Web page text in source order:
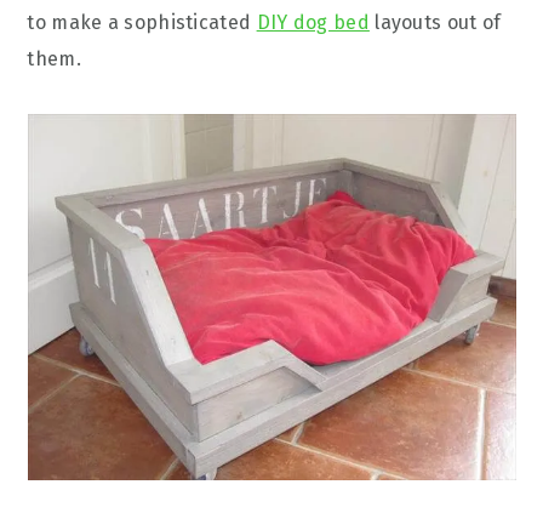
to make a sophisticated DIY dog bed layouts out of
them.